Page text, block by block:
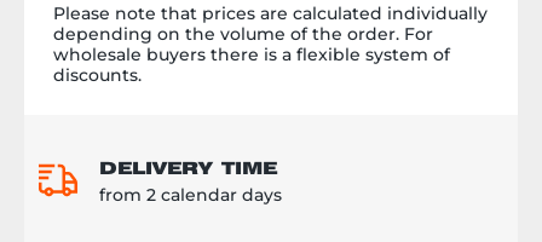
Please note that prices are calculated individually
depending on the volume of the order. For
wholesale buyers there is a flexible system of
discounts.
DELIVERY TIME
from 2 calendar days